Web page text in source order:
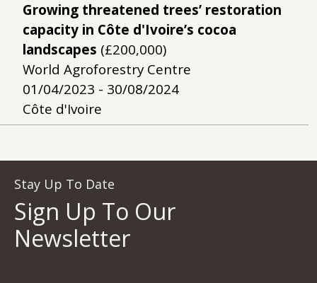
Growing threatened trees’ restoration
capacity in Côte d'Ivoire’s cocoa
landscapes (£200,000)
World Agroforestry Centre
01/04/2023 - 30/08/2024
Côte d'Ivoire
Stay Up To Date
Sign Up To Our
Newsletter